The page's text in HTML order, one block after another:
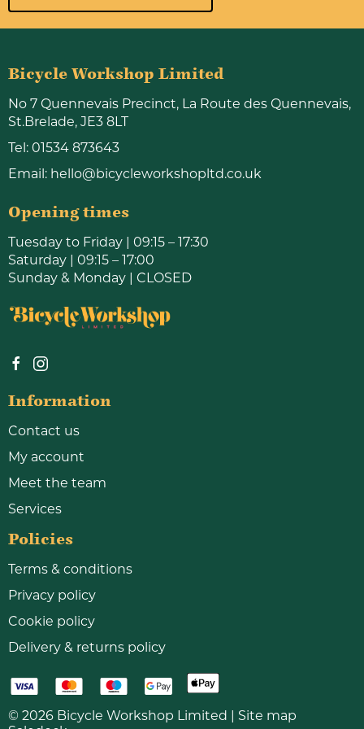
Bicycle Workshop Limited
No 7 Quennevais Precinct, La Route des Quennevais,
St.Brelade, JE3 8LT
Tel: 01534 873643
Email: hello@bicycleworkshopltd.co.uk
Opening times
Tuesday to Friday | 09:15 – 17:30
Saturday | 09:15 – 17:00
Sunday & Monday | CLOSED
Information
Contact us
My account
Meet the team
Services
Policies
Terms & conditions
Privacy policy
Cookie policy
Delivery & returns policy
© 2026 Bicycle Workshop Limited | Site map